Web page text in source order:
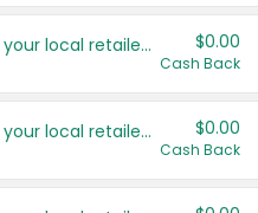
Save even more with your local retailers $0.00
Cash Back
Save even more with your local retailers $0.00
Cash Back